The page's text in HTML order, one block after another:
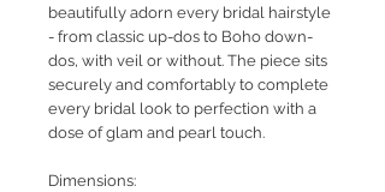
beautifully adorn every bridal hairstyle
- from classic up-dos to Boho down-
dos, with veil or without. The piece sits
securely and comfortably to complete
every bridal look to perfection with a
dose of glam and pearl touch.
Dimensions: